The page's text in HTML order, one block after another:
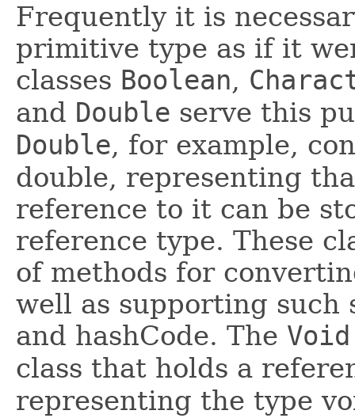
Frequently it is
primitive type as if it
classes Boolean,
and Double serve this
Double, for example,
double, representing
reference to it can be
reference type. These
of methods for
well as supporting such
and hashCode. The Void
class that holds a
representing the type